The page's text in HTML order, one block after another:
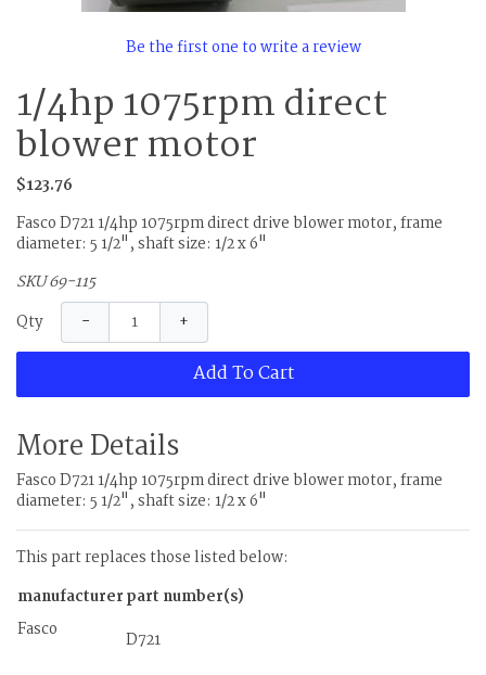
Be the first one to write a review
1/4hp 1075rpm direct
blower motor
$123.76
Fasco D721 1/4hp 1075rpm direct drive blower motor, frame
diameter: 5 1/2", shaft size: 1/2 x 6"
SKU 69-115
Qty
− +
Add To Cart
More Details
Fasco D721 1/4hp 1075rpm direct drive blower motor, frame
diameter: 5 1/2", shaft size: 1/2 x 6"
This part replaces those listed below:
manufacturerpart number(s)
Fasco
D721